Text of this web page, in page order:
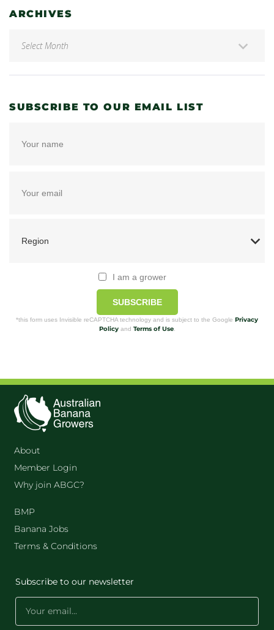
ARCHIVES
SUBSCRIBE TO OUR EMAIL LIST
I am a grower
SUBSCRIBE
*this form uses Invisible reCAPTCHA technology and is subject to the Google Privacy
Policyand Terms of Use.
About
Member Login
Why join ABGC?
BMP
Banana Jobs
Terms & Conditions
Subscribe to our newsletter